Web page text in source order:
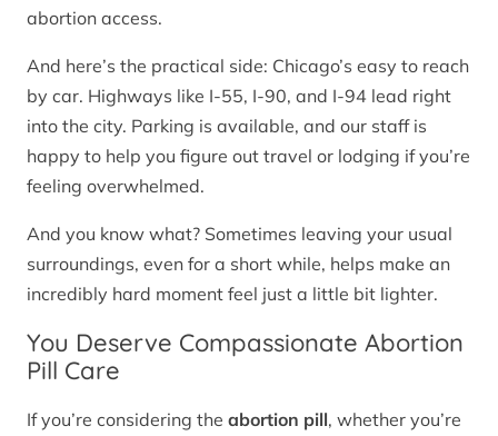
abortion access.
And here’s the practical side: Chicago’s easy to reach
by car. Highways like I-55, I-90, and I-94 lead right
into the city. Parking is available, and our staff is
happy to help you figure out travel or lodging if you’re
feeling overwhelmed.
And you know what? Sometimes leaving your usual
surroundings, even for a short while, helps make an
incredibly hard moment feel just a little bit lighter.
You Deserve Compassionate Abortion
Pill Care
If you’re considering the abortion pill, whether you’re